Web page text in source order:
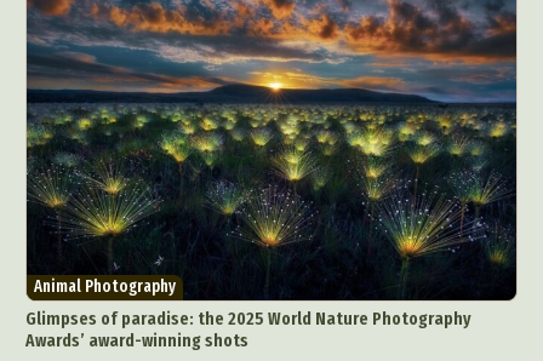
Animal Photography
Glimpses of paradise: the 2025 World Nature Photography
Awards’ award-winning shots